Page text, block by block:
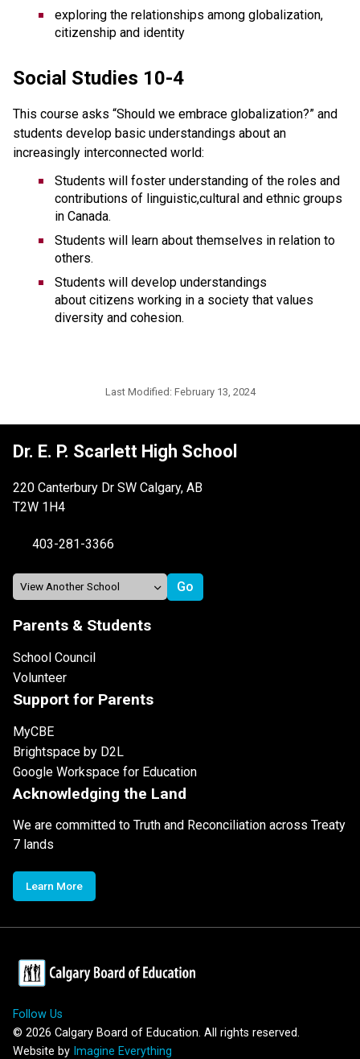
exploring the relationships among globalization,
citizenship and identity
Social Studies 10-4
This course asks “Should we embrace globalization?” and
students develop basic understandings about an
increasingly interconnected world:
Students will foster understanding of the roles and
contributions of linguistic,cultural and ethnic groups
in Canada.
Students will learn about themselves in relation to
others.
Students will develop understandings
about citizens working in a society that values
diversity and cohesion.
Last Modified: February 13, 2024
Dr. E. P. Scarlett High School
220 Canterbury Dr SW Calgary, AB
T2W 1H4
403-281-3366
Parents & Students
School Council
Volunteer
Support for Parents
MyCBE
Brightspace by D2L
Google Workspace for Education
Acknowledging the Land
We are committed to Truth and Reconciliation across Treaty
7 lands
Learn More
Follow Us
© 2026 Calgary Board of Education. All rights reserved.
Website by Imagine Everything